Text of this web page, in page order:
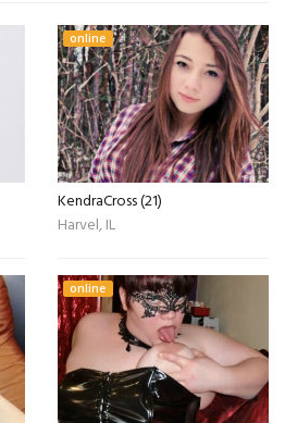
online
KendraCross (21)
Harvel, IL
online